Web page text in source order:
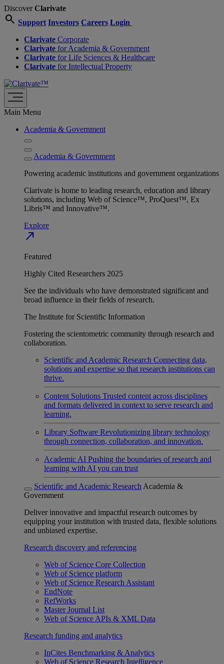
DiscoverClarivate
search Support Investors Careers Login
Clarivate Corporate
Clarivate for Academia & Government
Clarivate for Life Sciences & Healthcare
Clarivate for Intellectual Property
Main Menu
Academia & Government
Academia & Government
Powering academic institutions and government organizations
Clarivate is home to leading research, education and library
solutions, including Web of Science™, ProQuest™, Ex
Libris™ and Innovative™.
Explore
north_east
Featured
Highly Cited Researchers 2025
See the individuals who have demonstrated significant and
broad influence in their fields of research.
The Institute for Scientific Information
Fostering the scientometric community through research and
collaboration.
Scientific and Academic Research Connecting data,
solutions and expertise so that research institutions can
thrive.
Content Solutions Trusted content across disciplines
and formats delivered in context to serve research and
learning.
Library Software Revolutionizing library technology
through connection, collaboration, and innovation.
Academic AI Pushing the boundaries of research and
learning with AI you can trust
Scientific and Academic Research Academia &
Government
Deliver innovative and impactful research outcomes by
equipping your institution with trusted data, flexible solutions
and unbiased expertise.
Research discovery and referencing
Web of Science Core Collection
Web of Science platform
Web of Science Research Assistant
EndNote
RefWorks
Master Journal List
Web of Science APIs & XML Data
Research funding and analytics
InCites Benchmarking & Analytics
Web of Science Research Intelligence